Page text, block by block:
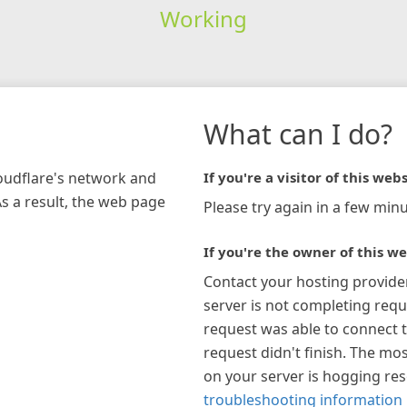
Working
network and
a result, the web page
What can I do?
If you're a visitor of this
Please try again in a few
If you're the owner of this
Contact your hosting
server is not completing
request was able to connect
request didn't finish. The
on your server is hogging
troubleshooting information